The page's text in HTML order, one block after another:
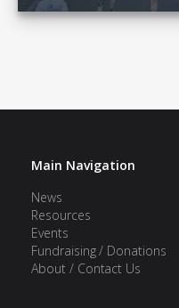
Main Navigation
News
Resources
Events
Fundraising / Donations
About / Contact Us